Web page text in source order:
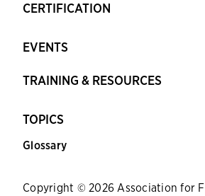
CERTIFICATION
EVENTS
TRAINING & RESOURCES
TOPICS
Glossary
Copyright © 2026 Association for